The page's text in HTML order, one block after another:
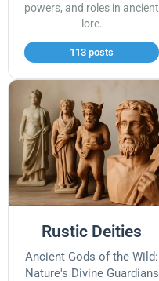
powers, and roles in ancient
lore.
113 posts
Rustic Deities
Ancient Gods of the Wild:
Nature's Divine Guardians